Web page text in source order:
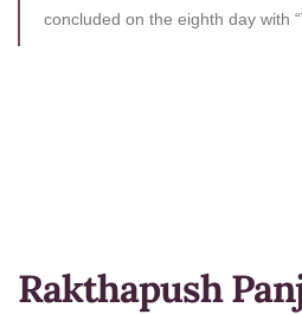
concluded on the eighth day with
Rakthapush